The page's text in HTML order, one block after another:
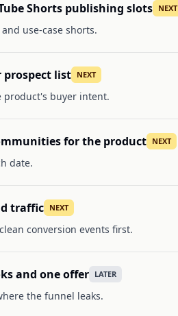
Shorts publishing slots NEXT
use-case shorts.
prospect list NEXT
product's buyer intent.
for the product NEXT
date.
traffic NEXT
conversion events first.
and one offer LATER
the funnel leaks.